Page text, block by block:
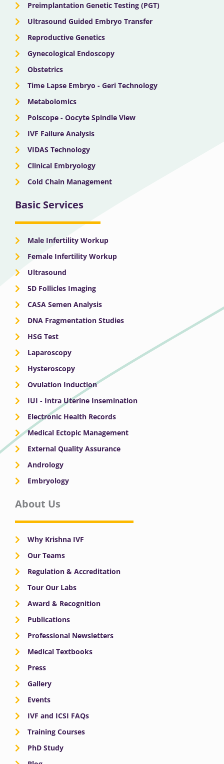
Preimplantation Genetic Testing (PGT)
Ultrasound Guided Embryo Transfer
Reproductive Genetics
Gynecological Endoscopy
Obstetrics
Time Lapse Embryo - Geri Technology
Metabolomics
Polscope - Oocyte Spindle View
IVF Failure Analysis
VIDAS Technology
Clinical Embryology
Cold Chain Management
Basic Services
Male Infertility Workup
Female Infertility Workup
Ultrasound
5D Follicles Imaging
CASA Semen Analysis
DNA Fragmentation Studies
HSG Test
Laparoscopy
Hysteroscopy
Ovulation Induction
IUI - Intra Uterine Insemination
Electronic Health Records
Medical Ectopic Management
External Quality Assurance
Andrology
Embryology
About Us
Why Krishna IVF
Our Teams
Regulation & Accreditation
Tour Our Labs
Award & Recognition
Publications
Professional Newsletters
Medical Textbooks
Press
Gallery
Events
IVF and ICSI FAQs
Training Courses
PhD Study